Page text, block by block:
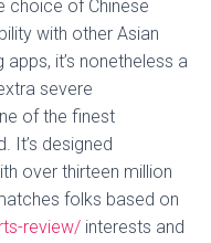
choice of Chinese
with other Asian
it’s nonetheless a
severe
of the finest
It’s designed
over thirteen million
folks based on
review/ interests and